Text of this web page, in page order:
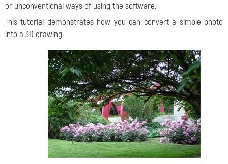
or unconventional ways of using the software.
This tutorial demonstrates how you can convert a simple photo
into a 3D drawing.